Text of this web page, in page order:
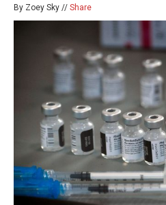
By Zoey Sky // Share